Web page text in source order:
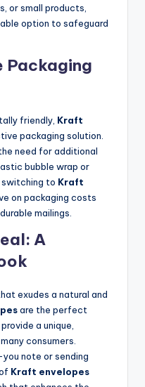
or small products,
option to safeguard
friendly, Kraft
packaging solution.
need for additional
bubble wrap or
to Kraft
on packaging costs
mailings.
A
exudes a natural and
are the perfect
a unique,
consumers.
note or sending
Kraft envelopes